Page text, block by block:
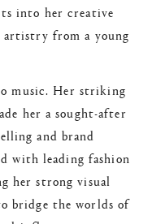
into her creative
from a young
music. Her striking
her a sought-after
and brand
with leading fashion
her strong visual
bridge the worlds of